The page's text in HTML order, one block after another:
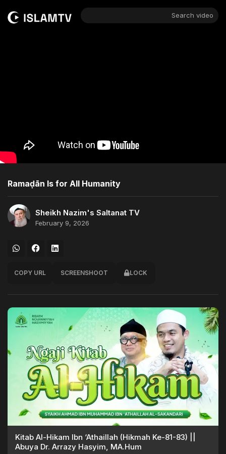
Search video
Ramaḍān Is for All Humanity
Sheikh Nazim's Saltanat TV
February 9, 2026
COPY URL SCREENSHOOT LOCK
Kitab Al-Hikam Ibn ‘Athaillah (Hikmah Ke-81-83) ||
Abuya Dr. Arrazy Hasyim, MA.Hum